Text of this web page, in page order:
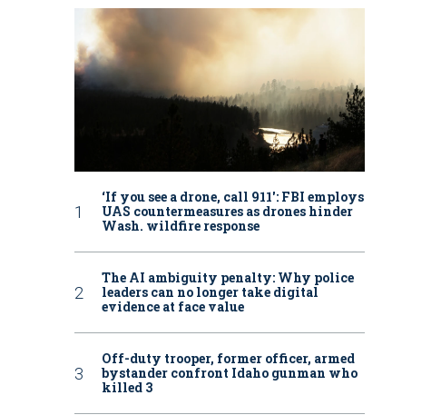
‘If you see a drone, call 911': FBI employs
UAS countermeasures as drones hinder
Wash. wildfire response
The AI ambiguity penalty: Why police
leaders can no longer take digital
evidence at face value
Off-duty trooper, former officer, armed
bystander confront Idaho gunman who
killed 3